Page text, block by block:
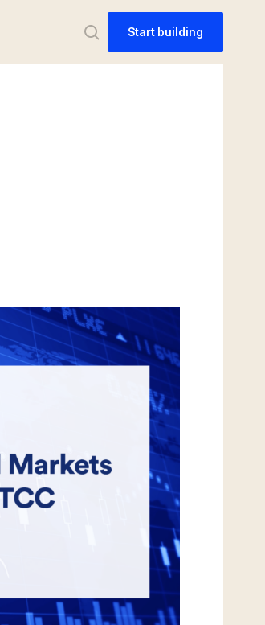
Start building